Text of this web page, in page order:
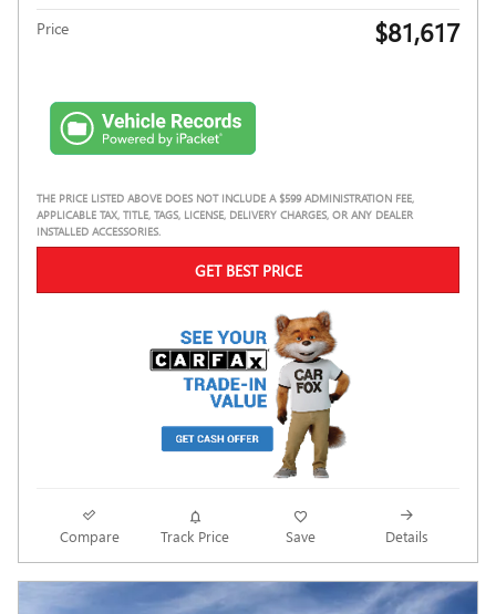
Price $81,617
THE PRICE LISTED ABOVE DOES NOT INCLUDE A $599 ADMINISTRATION FEE,
APPLICABLE TAX, TITLE, TAGS, LICENSE, DELIVERY CHARGES, OR ANY DEALER
INSTALLED ACCESSORIES.
GET BEST PRICE
Compare Track Price Save Details